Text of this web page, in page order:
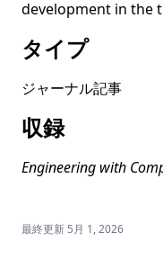
Models?
深層学習に潜むバイア
Content-Style
Retrieving Emotional
line integration
development in the
タイプ
ジャーナル記事
収録
Engineering with
最終更新 5月 1, 2026